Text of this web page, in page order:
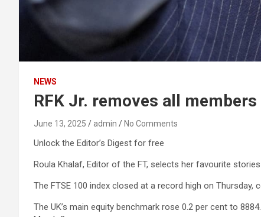
NEWS
RFK Jr. removes all
June 13, 2025 admin No Comments
Unlock the Editor’s Digest for free
Roula Khalaf, Editor of the FT, selects her favourite
The FTSE 100 index closed at a record high on Thursday,
The UK’s main equity benchmark rose 0.2 per cent to